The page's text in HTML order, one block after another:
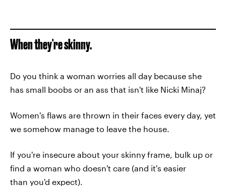
When they're skinny.
Do you think a woman worries all day because she
has small boobs or an ass that isn't like Nicki Minaj?
Women's flaws are thrown in their faces every day, yet
we somehow manage to leave the house.
If you're insecure about your skinny frame, bulk up or
find a woman who doesn't care (and it's easier
than you'd expect).